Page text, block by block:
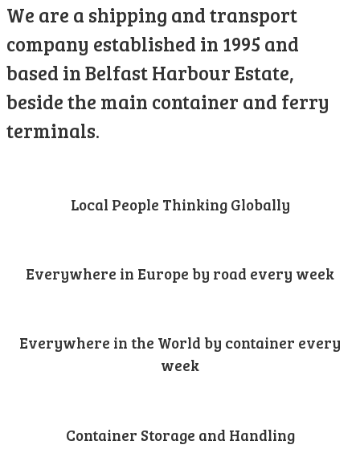
We are a shipping and transport
company established in 1995 and
based in Belfast Harbour Estate,
beside the main container and ferry
terminals.
Local People Thinking Globally
Everywhere in Europe by road every week
Everywhere in the World by container every
week
Container Storage and Handling